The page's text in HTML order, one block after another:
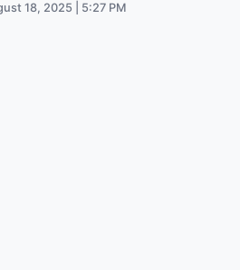
18, 2025 | 5:27 PM